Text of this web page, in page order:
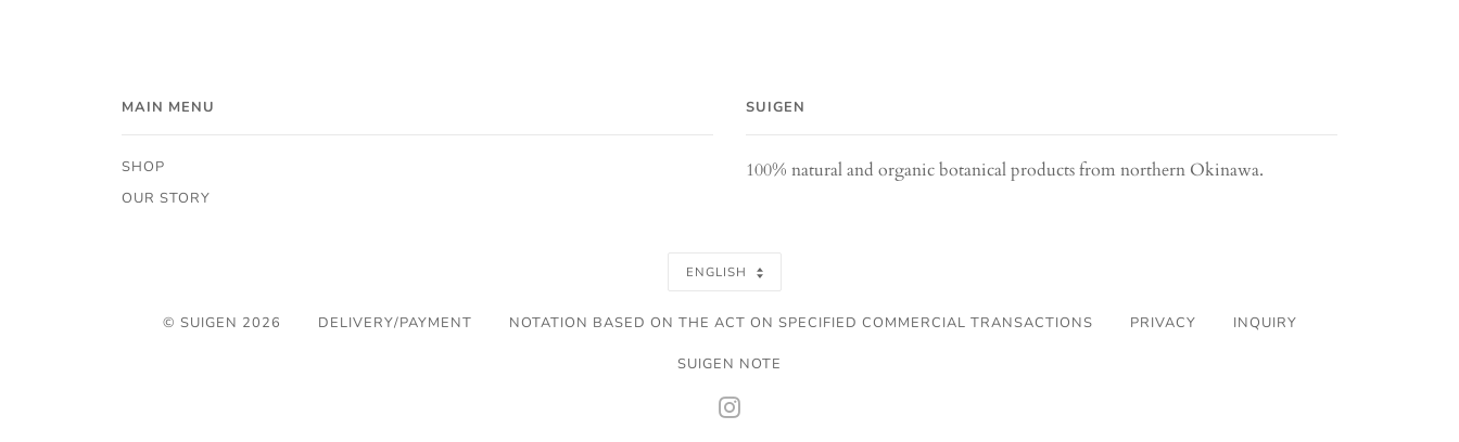
MAIN MENU
SHOP
OUR STORY
SUIGEN
100% natural and organic botanical products from northern Okinawa.
SELECT
A
LANGUAGE
ENGLISH
© SUIGEN 2026 DELIVERY/PAYMENT NOTATION BASED ON THE ACT ON SPECIFIED COMMERCIAL TRANSACTIONS PRIVACY INQUIRY
SUIGEN NOTE